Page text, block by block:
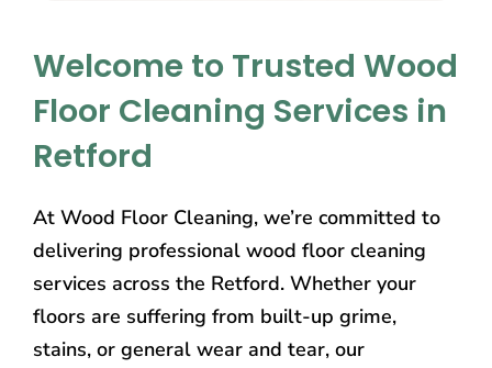
Welcome to Trusted Wood
Floor Cleaning Services in
Retford
At Wood Floor Cleaning, we’re committed to
delivering professional wood floor cleaning
services across the Retford. Whether your
floors are suffering from built-up grime,
stains, or general wear and tear, our